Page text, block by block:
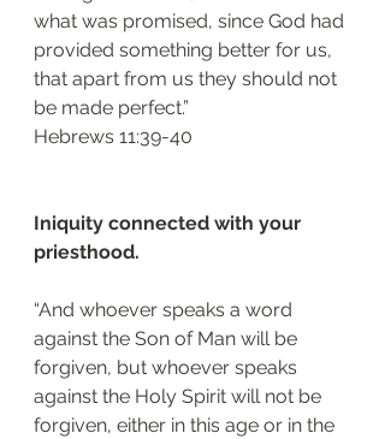
what was promised, since God had
provided something better for us,
that apart from us they should not
be made perfect.”
‭‭Hebrews‬ ‭11:39-40‬
Iniquity connected with your
priesthood.
“And whoever speaks a word
against the Son of Man will be
forgiven, but whoever speaks
against the Holy Spirit will not be
forgiven, either in this age or in the